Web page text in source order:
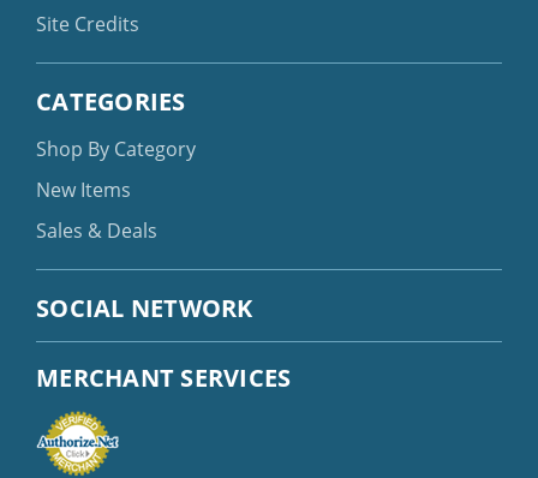
Site Credits
CATEGORIES
Shop By Category
New Items
Sales & Deals
SOCIAL NETWORK
MERCHANT SERVICES